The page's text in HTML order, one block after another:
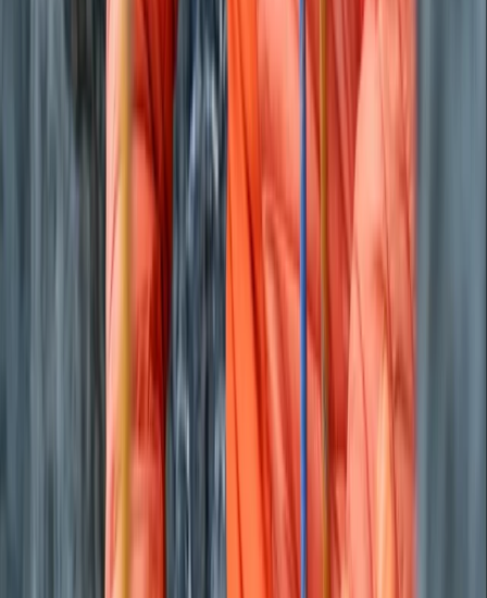
We’re a small, family-run operation based in South
West Wales with a focus on cycling, nature and low-
impact adventure. Our goal is to make bikepacking an
easy, accessible option for weekend escapes, giving
people the chance to switch off, slow down and
explore Wales at their own pace. Every trip is designed
to offer the simplicity and freedom of self-supported
travel, with high-quality bikes, kit, routes,
accommodation and backup support included.
Sustainability sits at the centre of our approach.
Travelling by bike reduces environmental impact, and
where possible, planning routes that work with public
transport, avoiding single-use plastics and recycling
throughout our operations. We recommend local
cafés, pubs and shops to keep benefits within the
community and highlight the region’s nature, history
and culture along the way. Our aim is to help people
experience the physical and mental benefits of time
communities we rely on. Whether you’re new to